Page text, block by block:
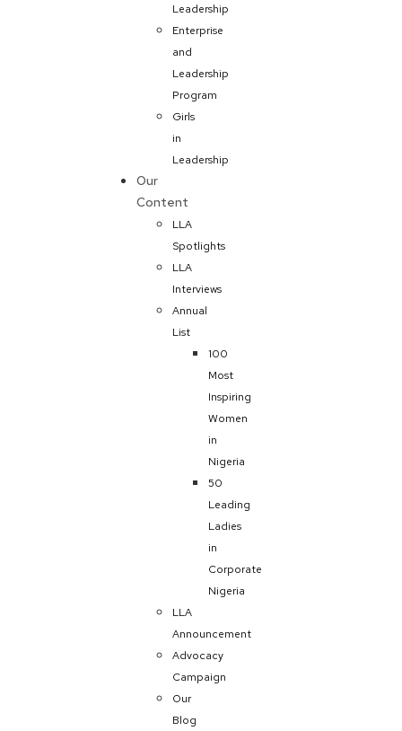
Leadership
Enterprise
and
Leadership
Program
Girls
in
Leadership
Our
Content
LLA
Spotlights
LLA
Interviews
Annual
List
100
Most
Inspiring
Women
in
Nigeria
50
Leading
Ladies
in
Corporate
Nigeria
LLA
Announcement
Advocacy
Campaign
Our
Blog